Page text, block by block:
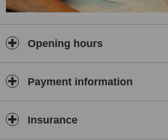
Opening hours
Payment information
Insurance